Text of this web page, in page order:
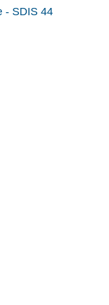
- SDIS 44